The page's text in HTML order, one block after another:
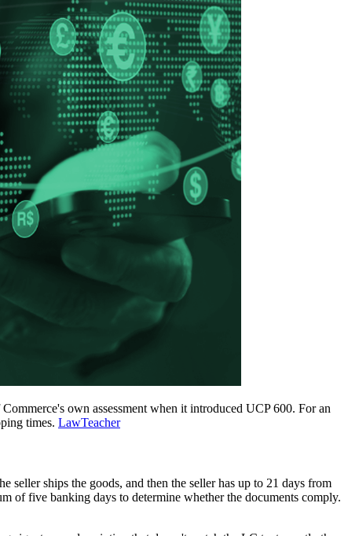
own assessment when it introduced UCP 600. For an
times. LawTeacher
seller ships the goods, and then the seller has up to 21 days from
of five banking days to determine whether the documents comply.